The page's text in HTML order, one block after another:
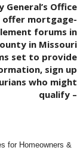
Office
mortgage-
forums in
in Missouri
set to provide
sign up
who might
qualify –
for Homeowners &